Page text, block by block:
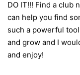
DO IT!!! Find a club
can help you find
such a powerful
and grow and I
and enjoy!